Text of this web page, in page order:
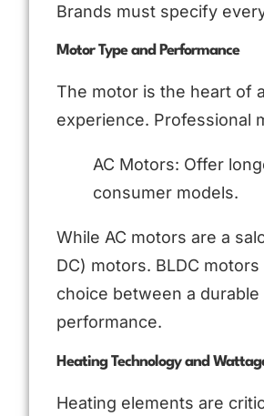
Brands must specify
Motor Type and Performance
The motor is the heart of
experience. Professional
AC Motors: Offer
consumer models.
While AC motors are a
DC) motors. BLDC
choice between a durable
performance.
Heating Technology and
Heating elements are